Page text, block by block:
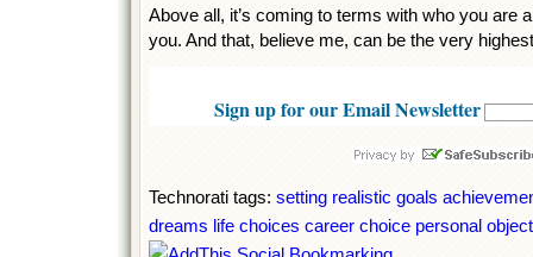
Above all, it’s coming to terms with who you are
you. And that, believe me, can be the very
Sign up for our Email Newsletter
Technorati tags: setting realistic goals
dreams life choices career choice personal